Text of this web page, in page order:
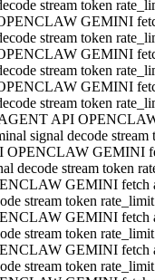
stream token
GEMINI
stream token
GEMINI
stream token
GEMINI
stream token
API
signal decode
OPENCLAW GEMINI
decode stream token
GEMINI fetch
stream token
GEMINI fetch
stream token
GEMINI fetch
stream token